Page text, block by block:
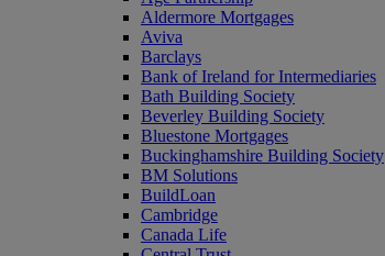
Aldermore Mortgages
Aviva
Barclays
Bank of Ireland for Intermediaries
Bath Building Society
Beverley Building Society
Bluestone Mortgages
Buckinghamshire Building Society
BM Solutions
BuildLoan
Cambridge
Canada Life